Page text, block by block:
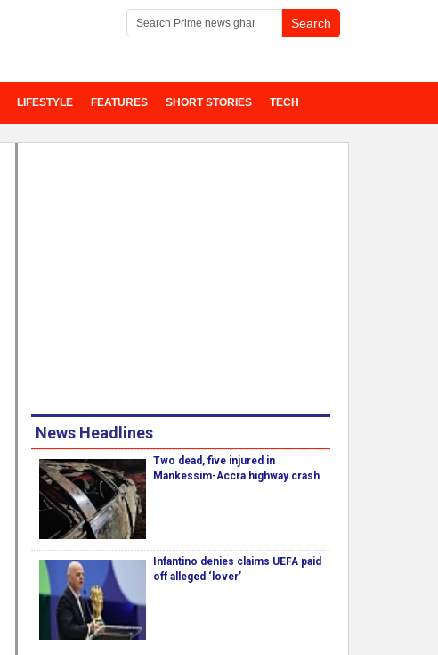
LIFESTYLE FEATURES SHORT STORIES TECH
News Headlines
Two dead, five injured in
Mankessim-Accra highway crash
Infantino denies claims UEFA paid
off alleged ‘lover’